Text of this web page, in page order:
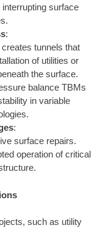
surface
:
tunnels that
of utilities or
the surface.
balance TBMs
in variable
:
surface repairs.
operation of critical
such as utility